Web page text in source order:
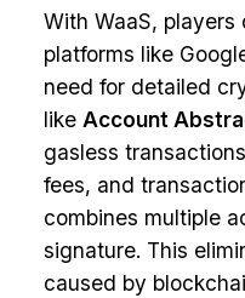
With WaaS,
platforms like
need for detailed
like Account
gasless
fees, and
combines multiple
signature. This
caused by